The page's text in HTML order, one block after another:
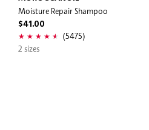
Moisture Repair Shampoo
$41.00
(5475)
2 sizes